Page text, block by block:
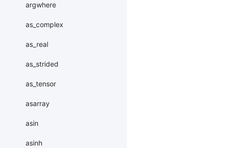
argwhere
as_complex
as_real
as_strided
as_tensor
asarray
asin
asinh